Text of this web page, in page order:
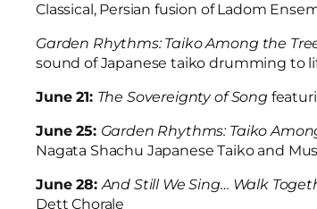
Classical, Persian fusion of Ladom
Garden Rhythms: Taiko Among the
sound of Japanese taiko drumming to
June 21: The Sovereignty of Song
June 25: Garden Rhythms: Taiko
Nagata Shachu Japanese Taiko and
June 28:And Still We Sing… Walk
Dett Chorale